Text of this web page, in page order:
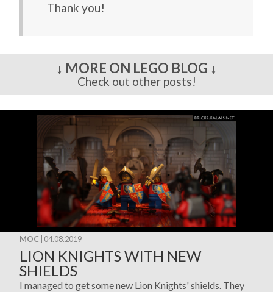
Thank you!
↓ MORE ON LEGO BLOG ↓
Check out other posts!
MOC | 04.08.2019
LION KNIGHTS WITH NEW
SHIELDS
I managed to get some new Lion Knights' shields. They